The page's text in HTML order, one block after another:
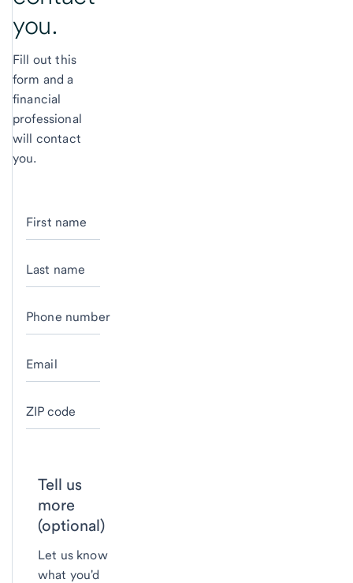
you.
Fill out this
form and a
financial
professional
will contact
you.
First name
Last name
Phone number
Email
ZIP code
Tell us
more
(optional)
Let us know
what you'd